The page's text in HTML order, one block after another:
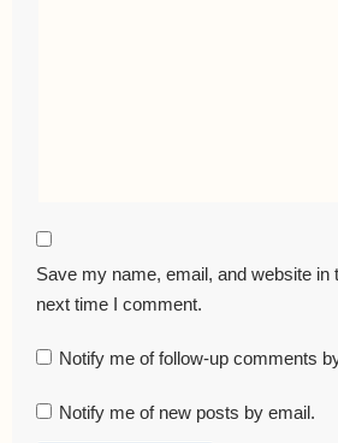
Save my name, email, and website in
next time I comment.
Notify me of follow-up comments
Notify me of new posts by email.